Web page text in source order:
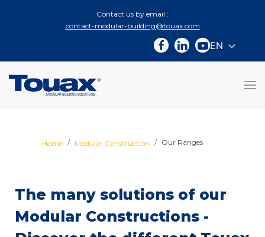
Contact us by email :
contact-modular-building@touax.com
Select
EN
Home Modular Construction Our Ranges
The many solutions of our
Modular Constructions -